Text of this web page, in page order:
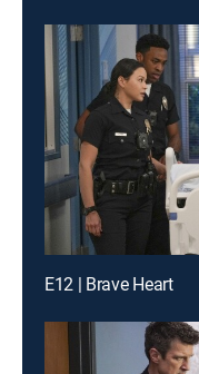
E12 | Brave Heart